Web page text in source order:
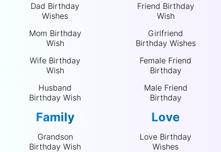
Dad Birthday
Wishes
Mom Birthday
Wish
Wife Birthday
Wish
Husband
Birthday Wish
Family
Grandson
Birthday Wish
Friend Birthday
Wish
Girlfriend
Birthday Wishes
Female Friend
Birthday
Male Friend
Birthday
Love
Love Birthday
Wishes